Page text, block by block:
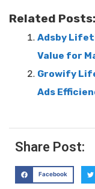
Related Posts:
Adsby
Value for
Growify
Ads
Share Post:
Facebook